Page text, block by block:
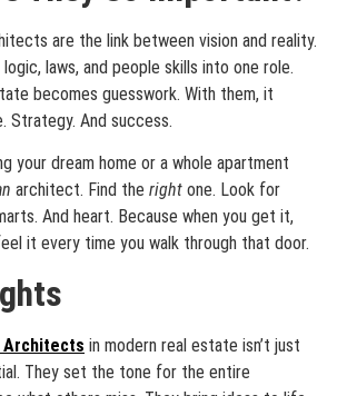
are the link between vision and reality.
laws, and people skills into one role.
becomes guesswork. With them, it
Strategy. And success.
your dream home or a whole apartment
architect. Find the right one. Look for
And heart. Because when you get it,
it every time you walk through that door.
Architects in modern real estate isn’t just
They set the tone for the entire